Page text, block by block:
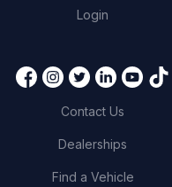
Login
Contact Us
Dealerships
Find a Vehicle